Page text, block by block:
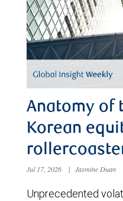
Anatomy of
Korean
Jul 17, 2026 | Jasmine Duan
Unprecedented